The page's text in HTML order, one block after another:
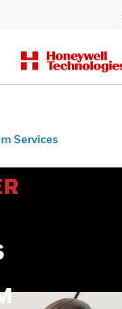
Services